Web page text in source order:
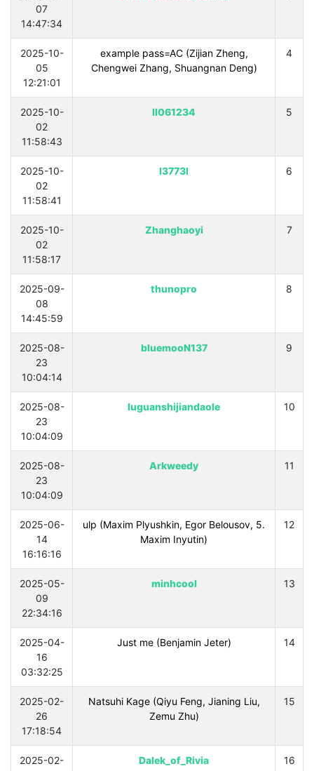
07
14:47:34
4
example pass=AC (Zijian Zheng,
Chengwei Zhang, Shuangnan Deng)
2025-10-
05
12:21:01
5
ll061234
2025-10-
02
11:58:43
6
l3773l
2025-10-
02
11:58:41
7
Zhanghaoyi
2025-10-
02
11:58:17
8
thunopro
2025-09-
08
14:45:59
9
bluemooN137
2025-08-
23
10:04:14
10
luguanshijiandaole
2025-08-
23
10:04:09
11
Arkweedy
2025-08-
23
10:04:09
12
.5 ulp (Maxim Plyushkin, Egor Belousov,
Maxim Inyutin)
2025-06-
14
16:16:16
13
minhcool
2025-05-
09
22:34:16
14
Just me (Benjamin Jeter)
2025-04-
16
03:32:25
15
Natsuhi Kage (Qiyu Feng, Jianing Liu,
Zemu Zhu)
2025-02-
26
17:18:54
16
Dalek_of_Rivia
2025-02-